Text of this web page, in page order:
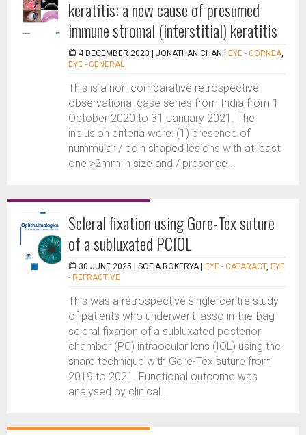
keratitis: a new cause of presumed
immune stromal (interstitial) keratitis
4 DECEMBER 2023 | JONATHAN CHAN EYE - CORNEA,
EYE - GENERAL
This is a non-comparative retrospective
observational case series from India from 1
October 2020 to 31 January 2021. The
inclusion criteria were: (1) presence of
nummular / coin shaped lesions with at least
one >2mm in size and / presence...
Scleral fixation using Gore-Tex suture
of a subluxated PCIOL
30 JUNE 2025 | SOFIA ROKERYA EYE - CATARACT, EYE
- REFRACTIVE
This was a retrospective single-centre study
of patients who underwent lasso in-the-bag
scleral fixation of a subluxated posterior
chamber (PC) intraocular lens (IOL) using the
snare technique with Gore-Tex suture from
2019 to 2021. Functional outcome was
analysed by clinical...